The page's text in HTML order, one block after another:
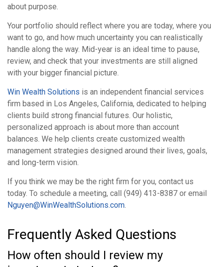
about purpose.
Your portfolio should reflect where you are today, where you
want to go, and how much uncertainty you can realistically
handle along the way. Mid-year is an ideal time to pause,
review, and check that your investments are still aligned
with your bigger financial picture.
Win Wealth Solutions is an independent financial services
firm based in Los Angeles, California, dedicated to helping
clients build strong financial futures. Our holistic,
personalized approach is about more than account
balances. We help clients create customized wealth
management strategies designed around their lives, goals,
and long-term vision.
If you think we may be the right firm for you, contact us
today. To schedule a meeting, call (949) 413-8387 or email
Nguyen@WinWealthSolutions.com
Frequently Asked Questions
How often should I review my